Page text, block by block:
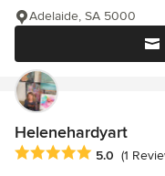
Adelaide, SA 5000
Helenehardyart
Average rating: 5 out of
5.0 (1